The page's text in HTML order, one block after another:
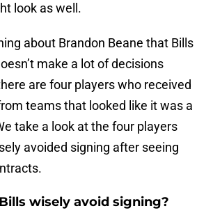
look as well.
about Brandon Beane that Bills
make a lot of decisions
are four players who received
teams that looked like it was a
take a look at the four players
avoided signing after seeing
wisely avoid signing?